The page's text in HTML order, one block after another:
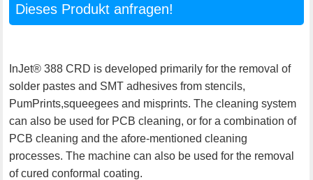
Dieses Produkt anfragen!
InJet® 388 CRD is developed primarily for the removal of
solder pastes and SMT adhesives from stencils,
PumPrints,squeegees and misprints. The cleaning system
can also be used for PCB cleaning, or for a combination of
PCB cleaning and the afore-mentioned cleaning
processes. The machine can also be used for the removal
of cured conformal coating.